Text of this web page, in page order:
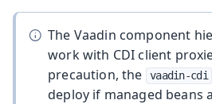
The Vaadin component
work with CDI client
precaution, the
vaadin-cdi
deploy if managed beans